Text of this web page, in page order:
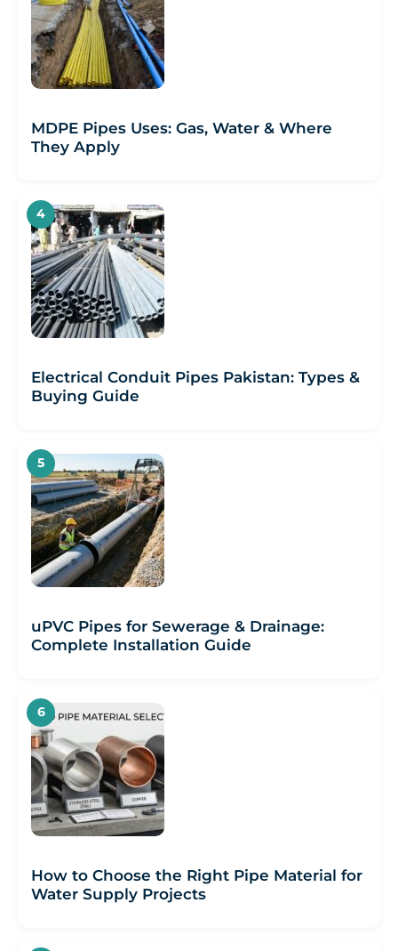
MDPE Pipes Uses: Gas, Water & Where
They Apply
Electrical Conduit Pipes Pakistan: Types &
Buying Guide
uPVC Pipes for Sewerage & Drainage:
Complete Installation Guide
How to Choose the Right Pipe Material for
Water Supply Projects